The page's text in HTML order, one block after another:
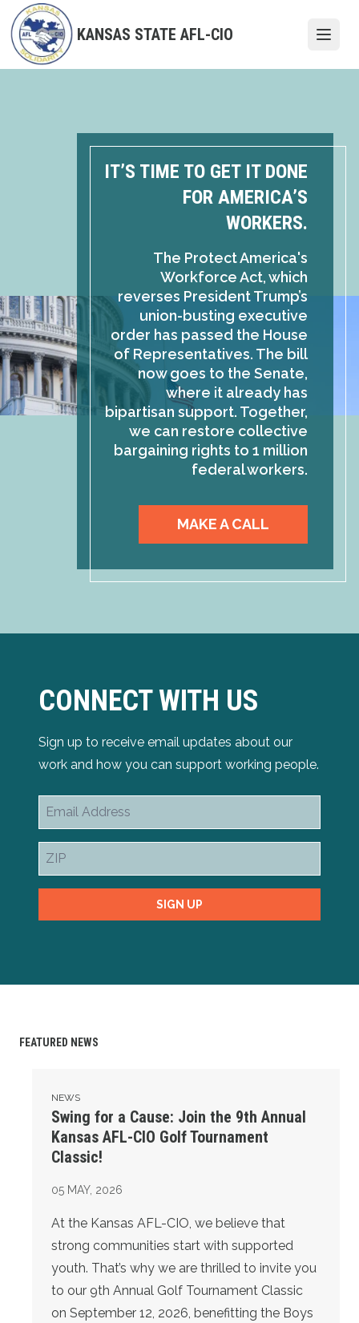
Skip
to
main
content
KANSAS STATE AFL-CIO
IT’S TIME TO GET IT DONE
FOR AMERICA’S
WORKERS.
The Protect America's
Workforce Act, which
reverses President Trump’s
union-busting executive
order has passed the House
of Representatives. The bill
now goes to the Senate,
where it already has
bipartisan support. Together,
we can restore collective
bargaining rights to 1 million
federal workers.
MAKE A CALL
CONNECT WITH US
Sign up to receive email updates about our
work and how you can support working people.
Email
ZIP
SIGN UP
FEATURED NEWS
NEWS
Swing for a Cause: Join the 9th Annual
Kansas AFL-CIO Golf Tournament
Classic!
05 MAY, 2026
At the Kansas AFL-CIO, we believe that
strong communities start with supported
youth. That’s why we are thrilled to invite you
to our 9th Annual Golf Tournament Classic
on September 12, 2026, benefitting the Boys